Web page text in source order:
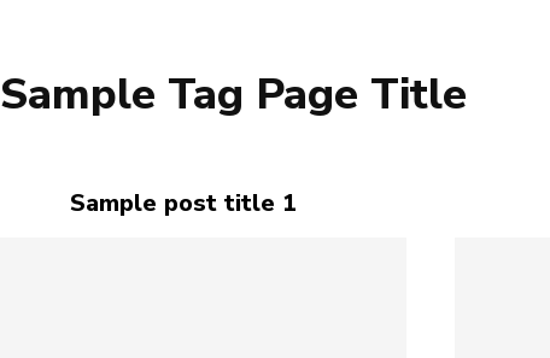
Sample Tag Page Title
Sample post title 1